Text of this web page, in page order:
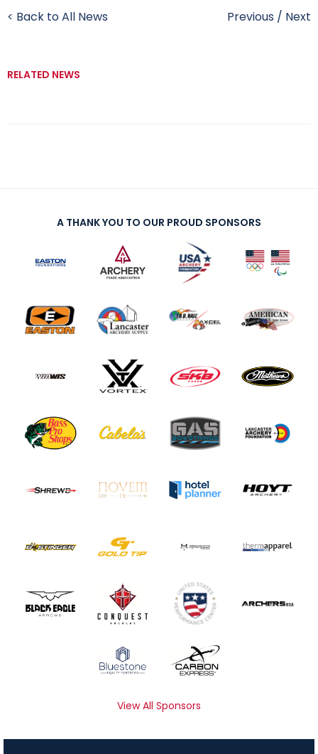
< Back to All News Previous / Next
RELATED NEWS
A THANK YOU TO OUR PROUD SPONSORS
View All Sponsors